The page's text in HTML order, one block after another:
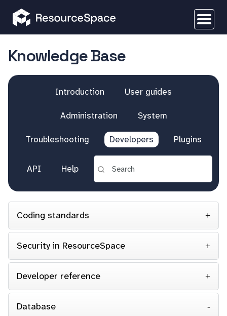
Knowledge Base
Introduction User guides
Administration System
Troubleshooting Developers Plugins
API Help
Coding standards
Security in ResourceSpace
Developer reference
Database